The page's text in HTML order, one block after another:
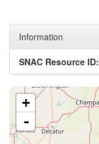
Information
SNAC Resource ID:
+
-